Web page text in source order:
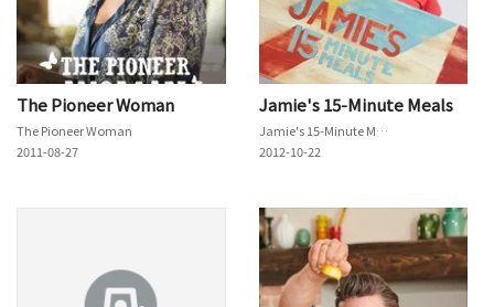
The Pioneer Woman
The Pioneer Woman
2011-08-27
Jamie's 15-Minute Meals
Jamie's 15-Minute Meals
2012-10-22